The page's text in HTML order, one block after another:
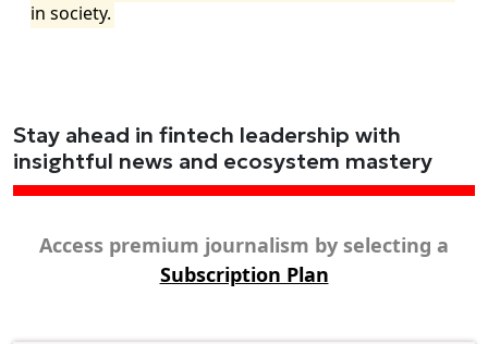
in society.
Stay ahead in fintech leadership with
insightful news and ecosystem mastery
Access premium journalism by selecting a
Subscription Plan